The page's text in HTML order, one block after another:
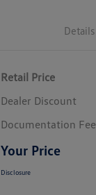
Details
Retail Price
Dealer Discount
Documentation Fee
Your Price
Disclosure